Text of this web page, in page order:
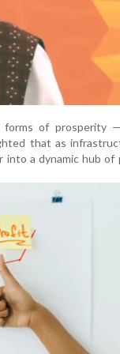
forms of prosperity
that as
a dynamic hub of